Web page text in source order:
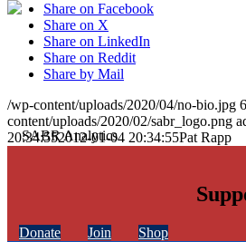
Share on Facebook
Share on X
Share on LinkedIn
Share on Reddit
Share by Mail
/wp-content/uploads/2020/04/no-bio.jpg
content/uploads/2020/02/sabr_logo.png
20:34:552012-01-04 20:34:55Pat Rapp
Donate Join Shop